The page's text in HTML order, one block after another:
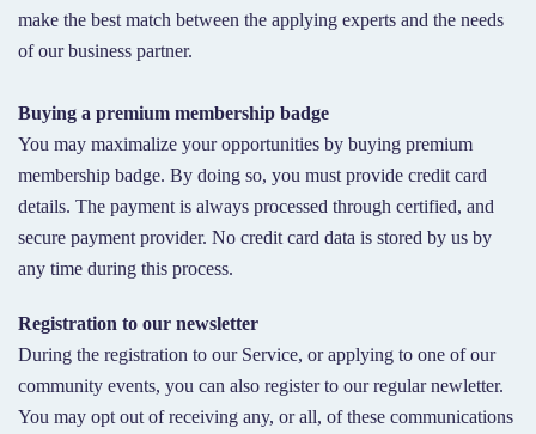
make the best match between the applying experts and the needs
of our business partner.
Buying a premium membership badge
You may maximalize your opportunities by buying premium
membership badge. By doing so, you must provide credit card
details. The payment is always processed through certified, and
secure payment provider. No credit card data is stored by us by
any time during this process.
Registration to our newsletter
During the registration to our Service, or applying to one of our
community events, you can also register to our regular newletter.
You may opt out of receiving any, or all, of these communications